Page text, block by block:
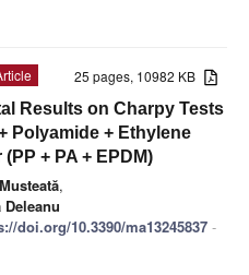
25 pages, 10982 KB
Results on Charpy Tests
Polyamide + Ethylene
+ PA + EPDM)
,
Deleanu
doi.org/10.3390/ma13245837 -